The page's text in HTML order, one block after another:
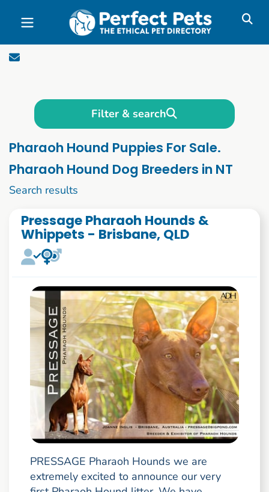
Skip to main content
Filter & search
Pharaoh Hound Puppies For Sale.
Pharaoh Hound Dog Breeders in NT
Search results
Pressage Pharaoh Hounds &
Whippets - Brisbane, QLD
PRESSAGE Pharaoh Hounds we are
extremely excited to announce our very